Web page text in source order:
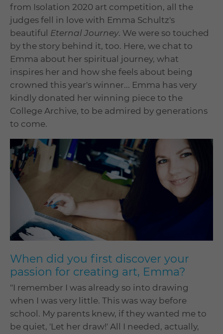
from Isolation 2020 art competition, all the
judges fell in love with Emma Schultz's
beautiful Eternal Journey. We were so touched
by the story behind it, too. Here, we chat to
Emma about her spiritual journey, what
inspires her and how she feels about being
crowned this year's winner... Emma has very
kindly donated her winning piece to the
College Archive, to be admired by generations
to come.
When did you first discover your
passion for creating art, Emma?
"I remember I was already so into drawing
when I was very little. This was way before
school. My parents knew, if they wanted me to
be quiet, 'Let her draw!' All I needed, actually,